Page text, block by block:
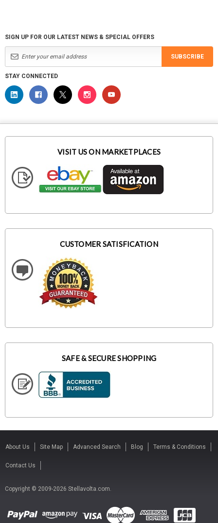
SIGN UP FOR OUR LATEST NEWS & SPECIAL OFFERS
SUBSCRIBE
STAY CONNECTED
VISIT US ON MARKETPLACES
CUSTOMER SATISFICATION
SAFE & SECURE SHOPPING
About Us Site Map Advanced Search Blog Terms & Conditions
Contact Us
Copyright © 2009-2026 Stellavolta.com.